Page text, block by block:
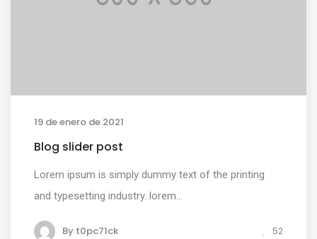
19 de enero de 2021
Blog slider post
Lorem ipsum is simply dummy text of the printing
and typesetting industry. lorem...
By t0pc71ck 52